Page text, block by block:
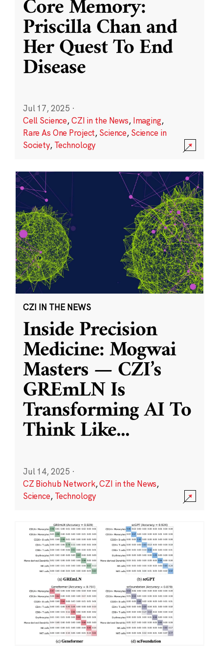
Core Memory:
Priscilla Chan and
Her Quest To End
Disease
Jul 17, 2025 ·
Cell Science,CZI in the News, Imaging,
Rare As One Project, Science, Science in
Society, Technology
CZI IN THE NEWS
Inside Precision
Medicine: Mogwai
Masters — CZI’s
GREmLN Is
Transforming AI To
Think Like...
Jul 14, 2025 ·
CZ Biohub Network,CZI in the News,
Science, Technology